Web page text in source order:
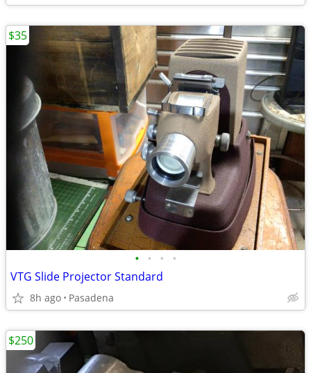
• • • •
VTG Slide Projector Standard
8h ago Pasadena
$35
$250